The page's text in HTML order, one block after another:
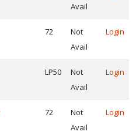
Avail
72
Not
Avail
Login
LP50
Not
Avail
Login
72
Not
Avail
Login